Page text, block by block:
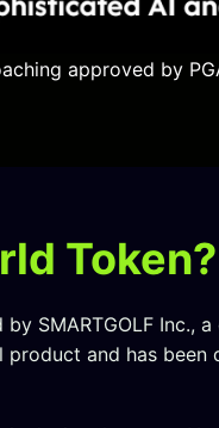
approved by
Token?
SMARTGOLF Inc.,
and has been